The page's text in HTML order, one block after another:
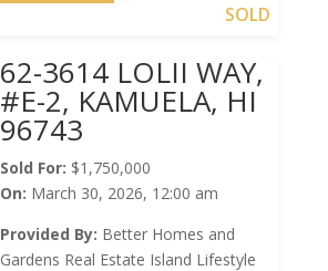
SOLD
62-3614 LOLII WAY,
#E-2, KAMUELA, HI
96743
Sold For: $1,750,000
On: March 30, 2026, 12:00 am
Provided By: Better Homes and
Gardens Real Estate Island Lifestyle